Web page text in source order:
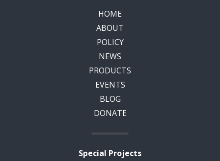
HOME
ABOUT
POLICY
NEWS
PRODUCTS
EVENTS
BLOG
DONATE
Special Projects